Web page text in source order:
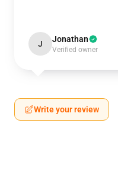
J Jonathan
Verified owner
Write your review